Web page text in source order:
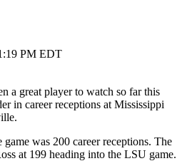
PM EDT
a great player to watch so far this
in career receptions at Mississippi
was 200 career receptions. The
at 199 heading into the LSU game.